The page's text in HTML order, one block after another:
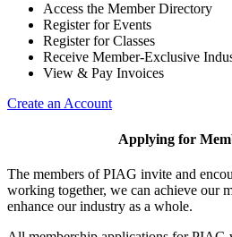
Access the Member Directory
Register for Events
Register for Classes
Receive Member-Exclusive
View & Pay Invoices
Create an Account
Applying for
The members of PIAG invite and
working together, we can achieve our
enhance our industry as a whole.